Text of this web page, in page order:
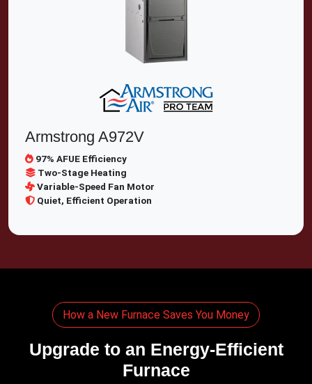
Armstrong A972V
97% AFUE Efficiency
Two-Stage Heating
Variable-Speed Fan Motor
Quiet, Efficient Operation
How a New Furnace Saves You Money
Upgrade to an Energy-Efficient
Furnace